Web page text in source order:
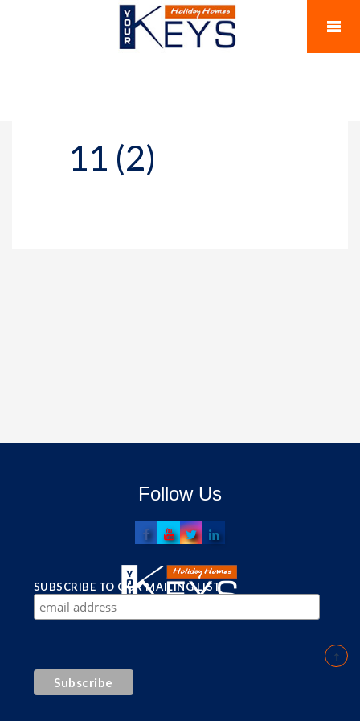
11 (2)
Follow Us
SUBSCRIBE TO OUR MAILING LIST